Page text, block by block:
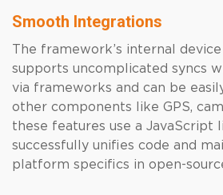
Smooth Integrations
The framework’s internal
supports uncomplicated syncs
via frameworks and can be
other components like GPS,
these features use a JavaScript
successfully unifies code and
platform specifics in open-